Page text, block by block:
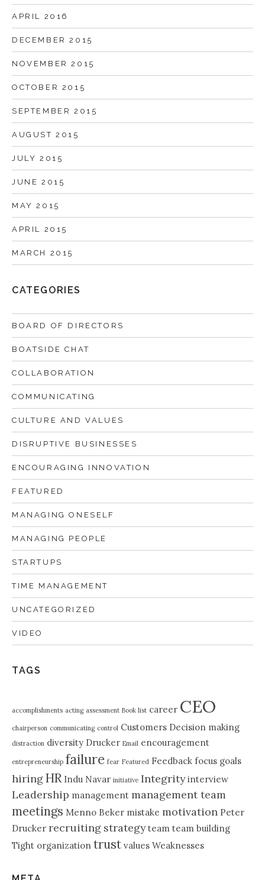
APRIL 2016
DECEMBER 2015
NOVEMBER 2015
OCTOBER 2015
SEPTEMBER 2015
AUGUST 2015
JULY 2015
JUNE 2015
MAY 2015
APRIL 2015
MARCH 2015
CATEGORIES
BOARD OF DIRECTORS
BOATSIDE CHAT
COLLABORATION
COMMUNICATING
CULTURE AND VALUES
DISRUPTIVE BUSINESSES
ENCOURAGING INNOVATION
FEATURED
MANAGING ONESELF
MANAGING PEOPLE
STARTUPS
TIME MANAGEMENT
UNCATEGORIZED
VIDEO
TAGS
accomplishments acting assessment Book list career CEO
chairperson communicating control Customers Decision making
distraction diversity Drucker Email encouragement
entrepreneurship failure fear Featured Feedback focus goals
hiringHR Indu Navar initiative Integrity interview
Leadership management management team
meetings Menno Beker mistake motivation Peter
Drucker recruiting strategy team team building
Tight organization trust values Weaknesses